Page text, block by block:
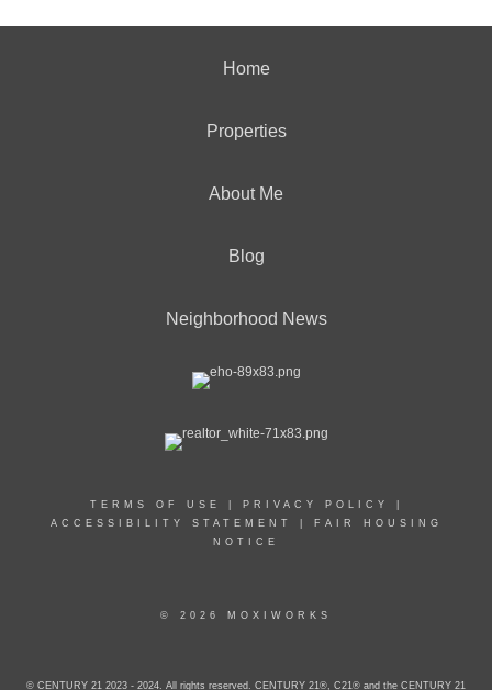
Home
Properties
About Me
Blog
Neighborhood News
TERMS OF USE PRIVACY POLICY
ACCESSIBILITY STATEMENT
FAIR HOUSING
NOTICE
© 2026 MOXIWORKS
© CENTURY 21 2023 - 2024. All rights reserved. CENTURY 21®, C21® and the CENTURY 21